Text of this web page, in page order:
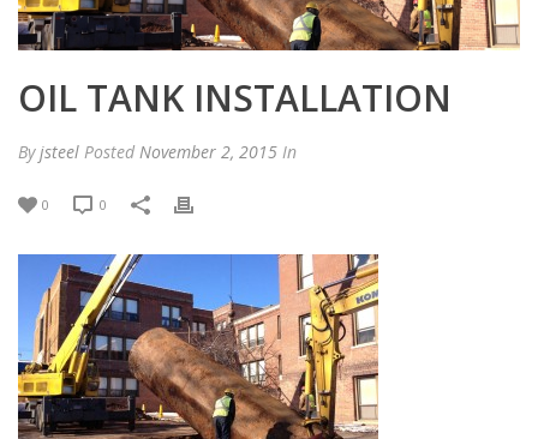
OIL TANK INSTALLATION
Byjsteel Posted November 2, 2015 In
0 0